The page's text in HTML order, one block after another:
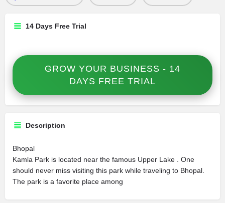
14 Days Free Trial
GROW YOUR BUSINESS - 14
DAYS FREE TRIAL
Description
Bhopal
Kamla Park is located near the famous Upper Lake . One
should never miss visiting this park while traveling to Bhopal.
The park is a favorite place among